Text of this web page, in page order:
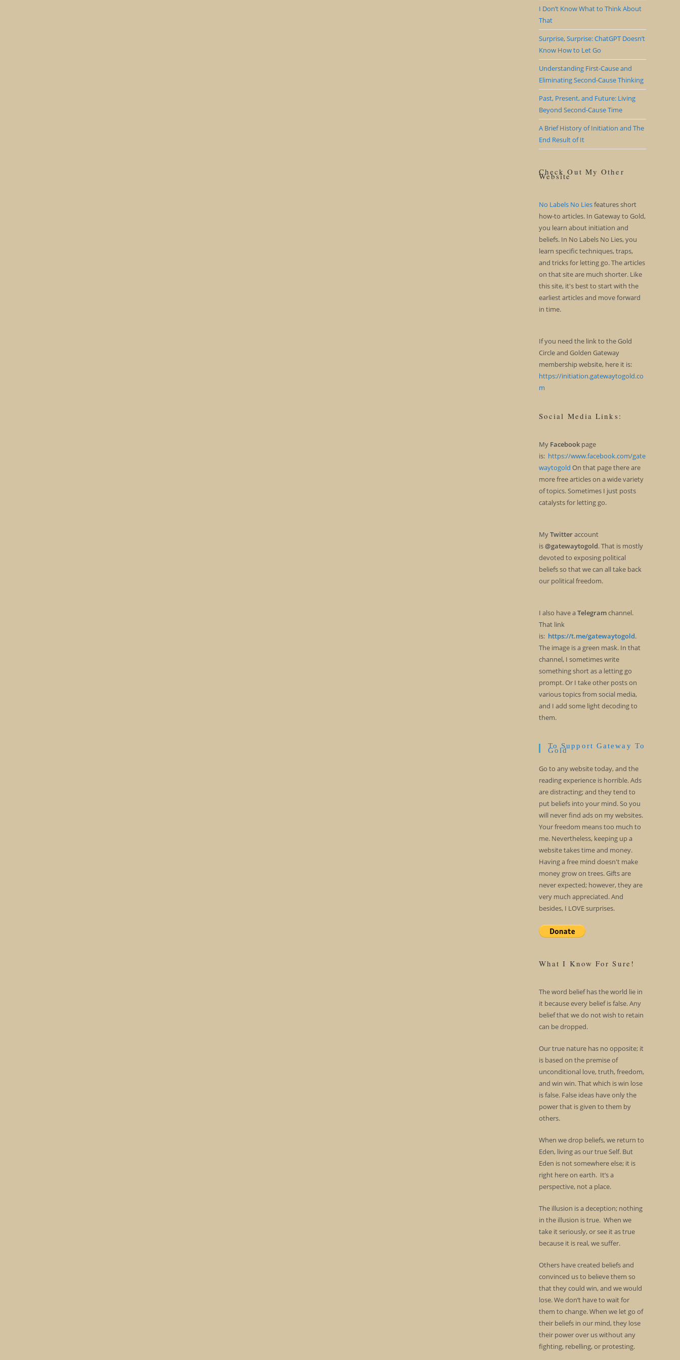
I Don’t Know What to Think About
That
Surprise, Surprise: ChatGPT Doesn’t
Know How to Let Go
Understanding First-Cause and
Eliminating Second-Cause Thinking
Past, Present, and Future: Living
Beyond Second-Cause Time
A Brief History of Initiation and The
End Result of It
Check Out My Other
Website
No Labels No Liesfeatures short
how-to articles. In Gateway to Gold,
you learn about initiation and
beliefs. In No Labels No Lies, you
learn specific techniques, traps,
and tricks for letting go. The articles
on that site are much shorter. Like
this site, it's best to start with the
earliest articles and move forward
in time.
If you need the link to the Gold
Circle and Golden Gateway
membership website, here it is:
https://initiation.gatewaytogold.co
m
Social Media Links:
My Facebookpage
is: https://www.facebook.com/gate
waytogold On that page there are
more free articles on a wide variety
of topics. Sometimes I just posts
catalysts for letting go.
MyTwitteraccount
is@gatewaytogold. That is mostly
devoted to exposing political
beliefs so that we can all take back
our political freedom.
I also have aTelegramchannel.
That link
is: https://t.me/gatewaytogold.
The image is a green mask. In that
channel, I sometimes write
something short as a letting go
prompt. Or I take other posts on
various topics from social media,
and I add some light decoding to
them.
To Support Gateway To
Gold
Go to any website today, and the
reading experience is horrible. Ads
are distracting; and they tend to
put beliefs into your mind. So you
will never find ads on my websites.
Your freedom means too much to
me. Nevertheless, keeping up a
website takes time and money.
Having a free mind doesn't make
money grow on trees. Gifts are
never expected; however, they are
very much appreciated. And
besides, I LOVE surprises.
What I Know For Sure!
The word belief has the world lie in
it because every belief is false. Any
belief that we do not wish to retain
can be dropped.
Our true nature has no opposite; it
is based on the premise of
unconditional love, truth, freedom,
and win win. That which is win lose
is false. False ideas have only the
power that is given to them by
others.
When we drop beliefs, we return to
Eden, living as our true Self. But
Eden is not somewhere else; it is
right here on earth. It’s a
perspective, not a place.
The illusion is a deception; nothing
in the illusion is true. When we
take it seriously, or see it as true
because it is real, we suffer.
Others have created beliefs and
convinced us to believe them so
that they could win, and we would
lose. We don’t have to wait for
them to change. When we let go of
their beliefs in our mind, they lose
their power over us without any
fighting, rebelling, or protesting.